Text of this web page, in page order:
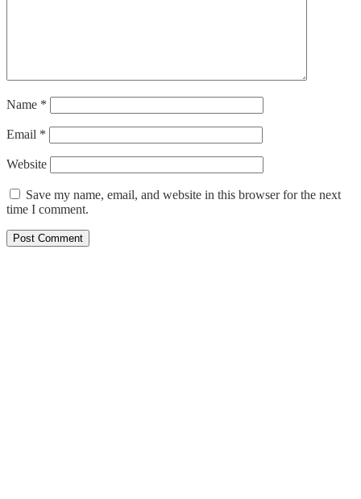
Name *
Email *
Website
Save my name, email, and website in this browser for the next
time I comment.